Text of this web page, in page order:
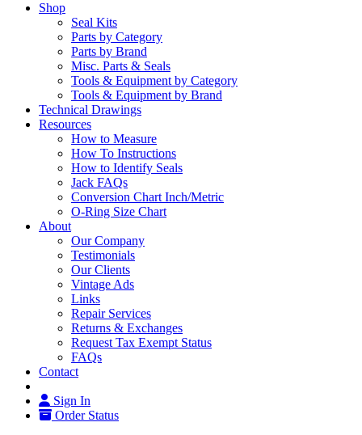
Shop
Seal Kits
Parts by Category
Parts by Brand
Misc. Parts & Seals
Tools & Equipment by Category
Tools & Equipment by Brand
Technical Drawings
Resources
How to Measure
How To Instructions
How to Identify Seals
Jack FAQs
Conversion Chart Inch/Metric
O-Ring Size Chart
About
Our Company
Testimonials
Our Clients
Vintage Ads
Links
Repair Services
Returns & Exchanges
Request Tax Exempt Status
FAQs
Contact
Sign In
Order Status